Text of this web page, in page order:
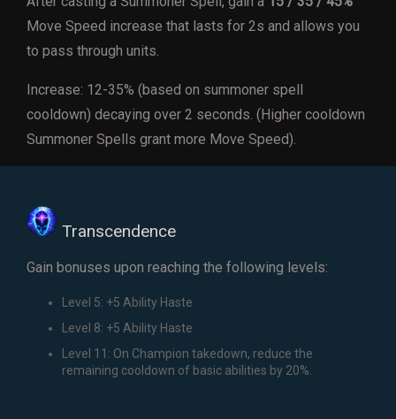
Move Speed increase that lasts for 2s and allows you
to pass through units.
Increase: 12-35% (based on summoner spell
cooldown) decaying over 2 seconds. (Higher cooldown
Summoner Spells grant more Move Speed).
Transcendence
Gain bonuses upon reaching the following levels:
Level 5: +5 Ability Haste
Level 8: +5 Ability Haste
Level 11: On Champion takedown, reduce the
remaining cooldown of basic abilities by 20%.